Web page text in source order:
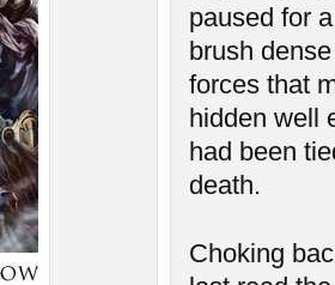
paused for
brush
forces that
hidden well
had been
death.
Choking